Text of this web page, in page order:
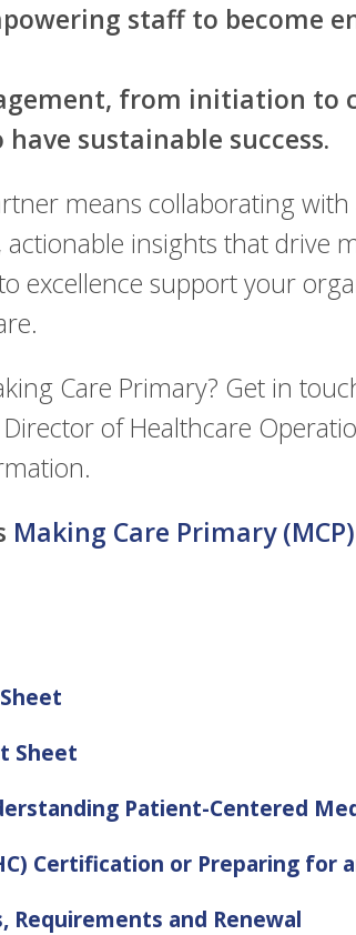
staff to become
from initiation to
sustainable success.
means collaborating
insights that drive
support your
Care Primary? Get in
of Healthcare
Making Care Primary
Sheet
Patient-Centered
Certification or Preparing for
Requirements and Renewal